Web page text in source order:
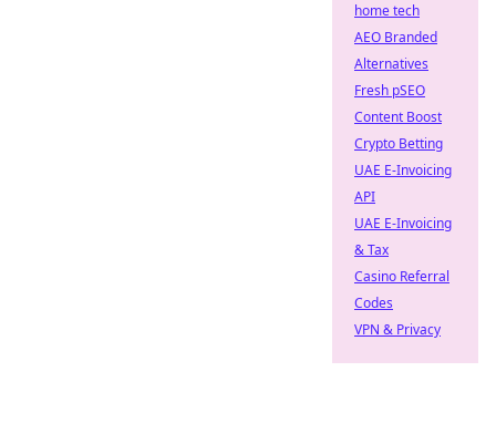
home tech
AEO Branded
Alternatives
Fresh pSEO
Content Boost
Crypto Betting
UAE E-Invoicing
API
UAE E-Invoicing
& Tax
Casino Referral
Codes
VPN & Privacy